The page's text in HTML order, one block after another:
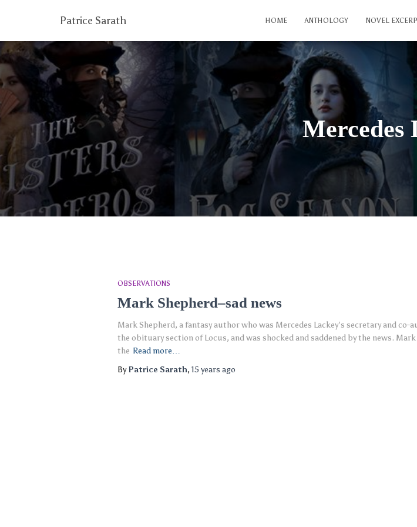
Patrice Sarath HOME ANTHOLOGY NOVEL
Mercedes
OBSERVATIONS
Mark Shepherd–sad news
Mark Shepherd, a fantasy author who was Mercedes Lackey’s secretary and
the obituary section of Locus, and was shocked and saddened by the news.
the Read more…
ByPatrice Sarath, 15 years ago